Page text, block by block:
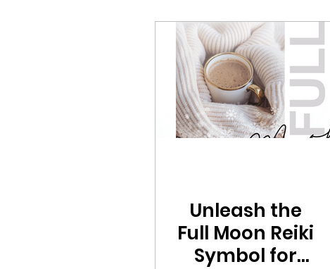
Spiritual Journey Life Coaching Light Bodies
Unleash the
Full Moon Reiki
Symbol for